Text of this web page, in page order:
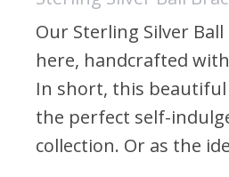
Our Sterling Silver
here, handcrafted
In short, this beautiful
the perfect self-
collection. Or as the